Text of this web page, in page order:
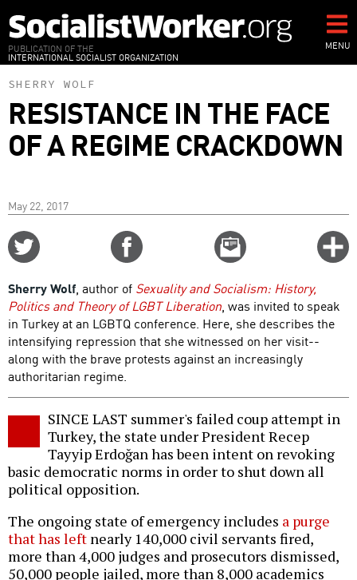
to
main
content
PUBLICATION OF THE
INTERNATIONAL SOCIALIST ORGANIZATION
MENU
SHERRY WOLF
RESISTANCE IN THE FACE
OF A REGIME CRACKDOWN
May 22, 2017
Email
this
Sherry Wolf, author of Sexuality and Socialism: History,
Politics and Theory of LGBT Liberation, was invited to speak
in Turkey at an LGBTQ conference. Here, she describes the
intensifying repression that she witnessed on her visit--
along with the brave protests against an increasingly
authoritarian regime.
SINCE LAST summer's failed coup attempt in
Turkey, the state under President Recep
Tayyip Erdoğan has been intent on revoking
basic democratic norms in order to shut down all
political opposition.
The ongoing state of emergency includes a purge
that has left nearly 140,000 civil servants fired,
more than 4,000 judges and prosecutors dismissed,
50,000 people jailed, more than 8,000 academics